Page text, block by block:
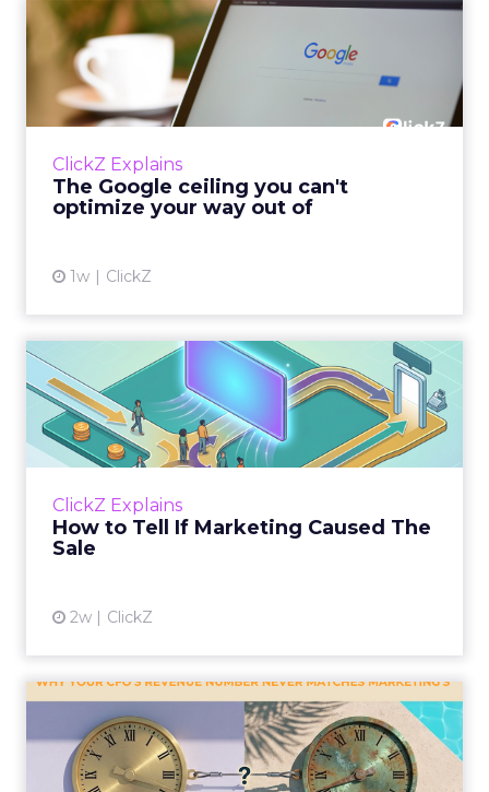
ClickZ Explains
The Google ceiling you can't
optimize your way out of
1w ClickZ
The Google ceiling you can't
optimize your way out...
Every paid search lead has sat with this
account. Performance Max and Brand Search
ClickZ Explains
How to Tell If Marketing Caused The
Sale
2w ClickZ
How to Tell If Marketing
Caused The Sale
Most marketing reports still measure timing
and call it proof. A campaign often gets credit
Why your CFO's revenue
number never matches
market...